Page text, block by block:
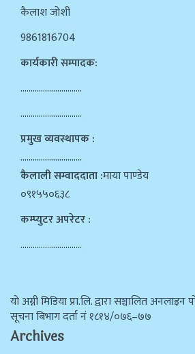
कैलाश जोशी
9861816704
कार्यकारी सम्पादक:
…………………………
…………………………
प्रमुख व्यवस्थापक :
…………………………
कैलाली सम्वाददाता :माया पाण्डेय
०९१५५०६३८
कम्प्युटर अपरेटर :
…………………………
याे अग्नी मिडिया प्रा.लि. द्वारा सञ्चालित अनलाइन
सूचना बिभाग दर्ता न‌ं १८१४/०७६–७७
Archives